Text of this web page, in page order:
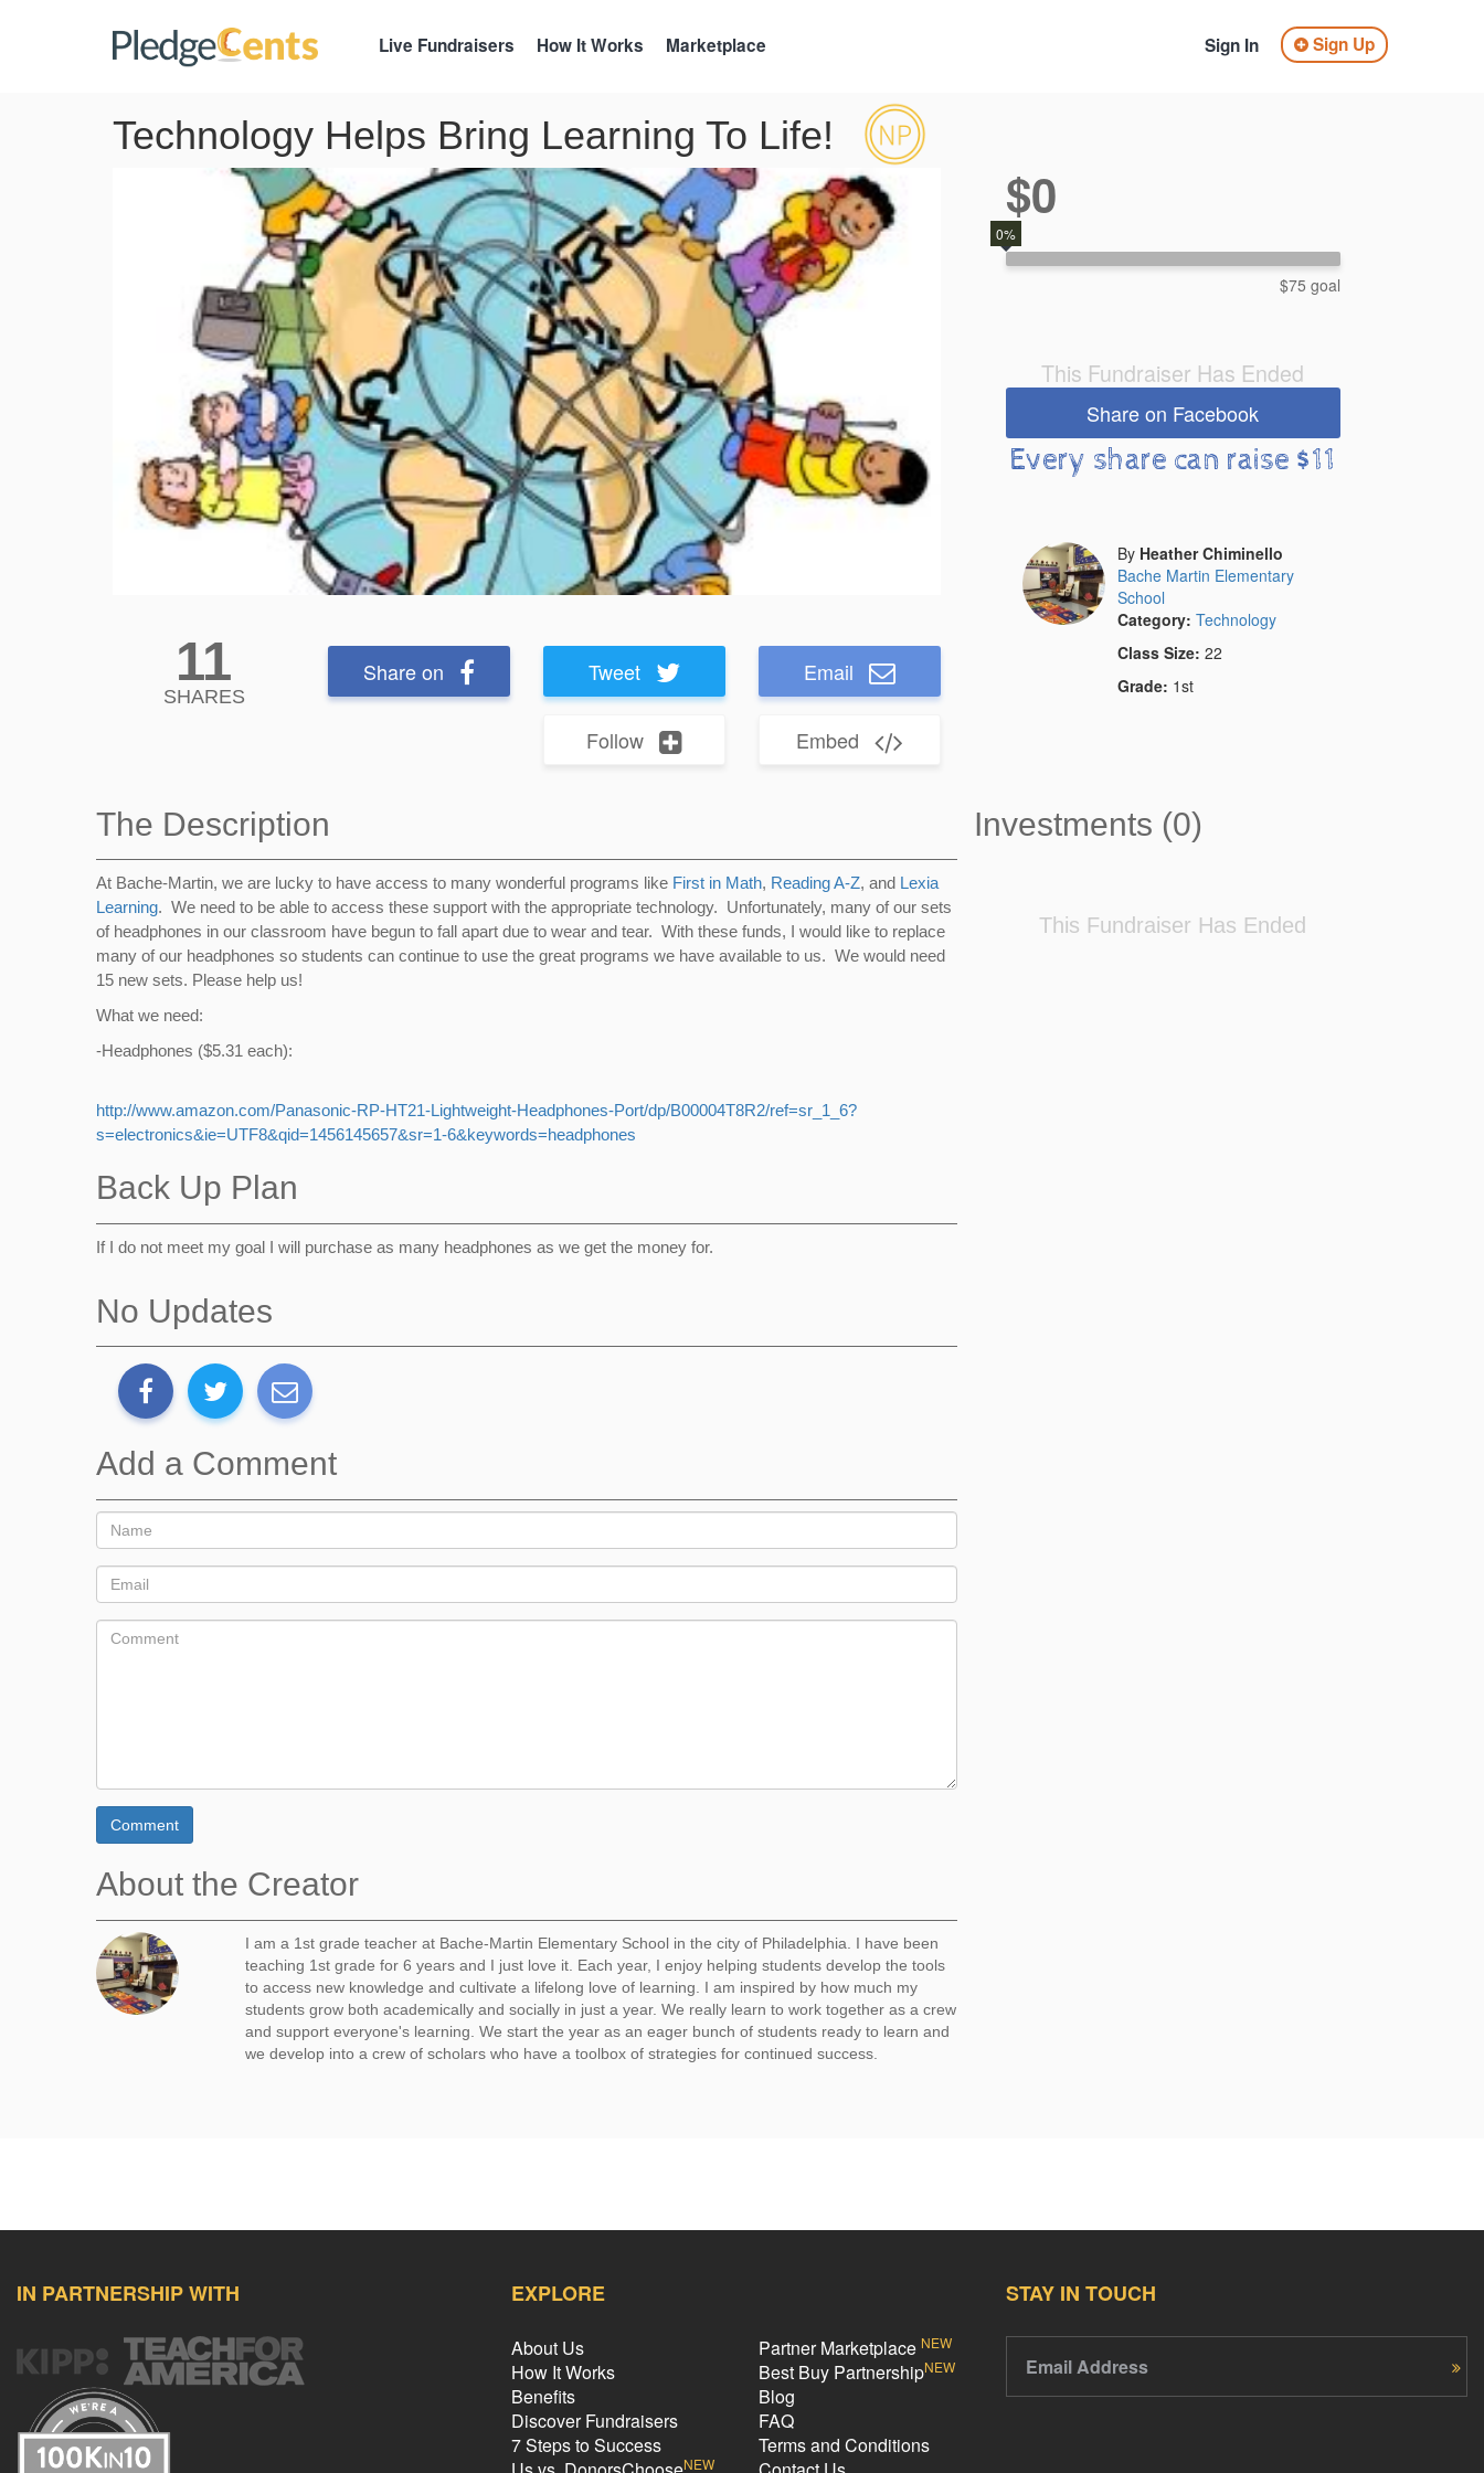
Live Fundraisers How It Works Marketplace Sign In Sign Up
Technology Helps Bring Learning To Life!
11
SHARES
Share on Tweet Email
Follow Embed
$0
0%
$75 goal
This Fundraiser Has Ended
Share on Facebook
Every share can raise $11
By Heather Chiminello
Bache Martin Elementary
School
Category: Technology
Class Size: 22
Grade: 1st
The Description
At Bache-Martin, we are lucky to have access to many wonderful programs like First in Math, Reading A-Z, and Lexia
Learning. We need to be able to access these support with the appropriate technology. Unfortunately, many of our sets
of headphones in our classroom have begun to fall apart due to wear and tear. With these funds, I would like to replace
many of our headphones so students can continue to use the great programs we have available to us. We would need
15 new sets. Please help us!
What we need:
-Headphones ($5.31 each):
http://www.amazon.com/Panasonic-RP-HT21-Lightweight-Headphones-Port/dp/B00004T8R2/ref=sr_1_6?
s=electronics&ie=UTF8&qid=1456145657&sr=1-6&keywords=headphones
Back Up Plan
If I do not meet my goal I will purchase as many headphones as we get the money for.
No Updates
Add a Comment
Comment
About the Creator
I am a 1st grade teacher at Bache-Martin Elementary School in the city of Philadelphia. I have been
teaching 1st grade for 6 years and I just love it. Each year, I enjoy helping students develop the tools
to access new knowledge and cultivate a lifelong love of learning. I am inspired by how much my
students grow both academically and socially in just a year. We really learn to work together as a crew
and support everyone's learning. We start the year as an eager bunch of students ready to learn and
we develop into a crew of scholars who have a toolbox of strategies for continued success.
Investments (0)
This Fundraiser Has Ended
IN PARTNERSHIP WITH EXPLORE
About Us
How It Works
Benefits
Discover Fundraisers
7 Steps to Success
NEW
Partner Marketplace NEW
Best Buy PartnershipNEW
Blog
FAQ
Terms and Conditions
STAY IN TOUCH
Email Address